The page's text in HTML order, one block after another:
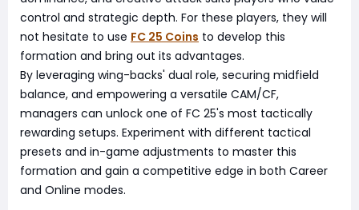
control and strategic depth. For these players, they will
not hesitate to use FC 25 Coins to develop this
formation and bring out its advantages.
By leveraging wing-backs' dual role, securing midfield
balance, and empowering a versatile CAM/CF,
managers can unlock one of FC 25's most tactically
rewarding setups. Experiment with different tactical
presets and in-game adjustments to master this
formation and gain a competitive edge in both Career
and Online modes.